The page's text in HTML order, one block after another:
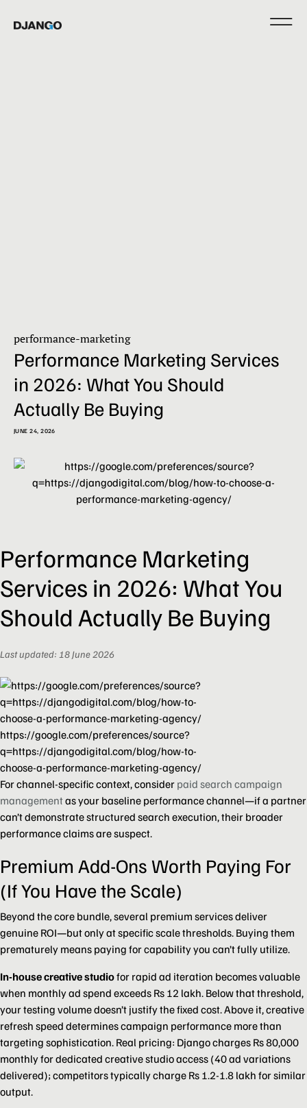
performance-marketing
Performance Marketing Services
in 2026: What You Should
Actually Be Buying
JUNE 24, 2026
Performance Marketing
Services in 2026: What You
Should Actually Be Buying
Last updated: 18 June 2026
https://google.com/preferences/source?
q=https://djangodigital.com/blog/how-to-
choose-a-performance-marketing-agency/
For channel-specific context, consider paid search campaign
managementas your baseline performance channel—if a partner
can’t demonstrate structured search execution, their broader
performance claims are suspect.
Premium Add-Ons Worth Paying For
(If You Have the Scale)
Beyond the core bundle, several premium services deliver
genuine ROI—but only at specific scale thresholds. Buying them
prematurely means paying for capability you can’t fully utilize.
In-house creative studiofor rapid ad iteration becomes valuable
when monthly ad spend exceeds Rs 12 lakh. Below that threshold,
your testing volume doesn’t justify the fixed cost. Above it, creative
refresh speed determines campaign performance more than
targeting sophistication. Real pricing: Django charges Rs 80,000
monthly for dedicated creative studio access (40 ad variations
delivered); competitors typically charge Rs 1.2-1.8 lakh for similar
output.